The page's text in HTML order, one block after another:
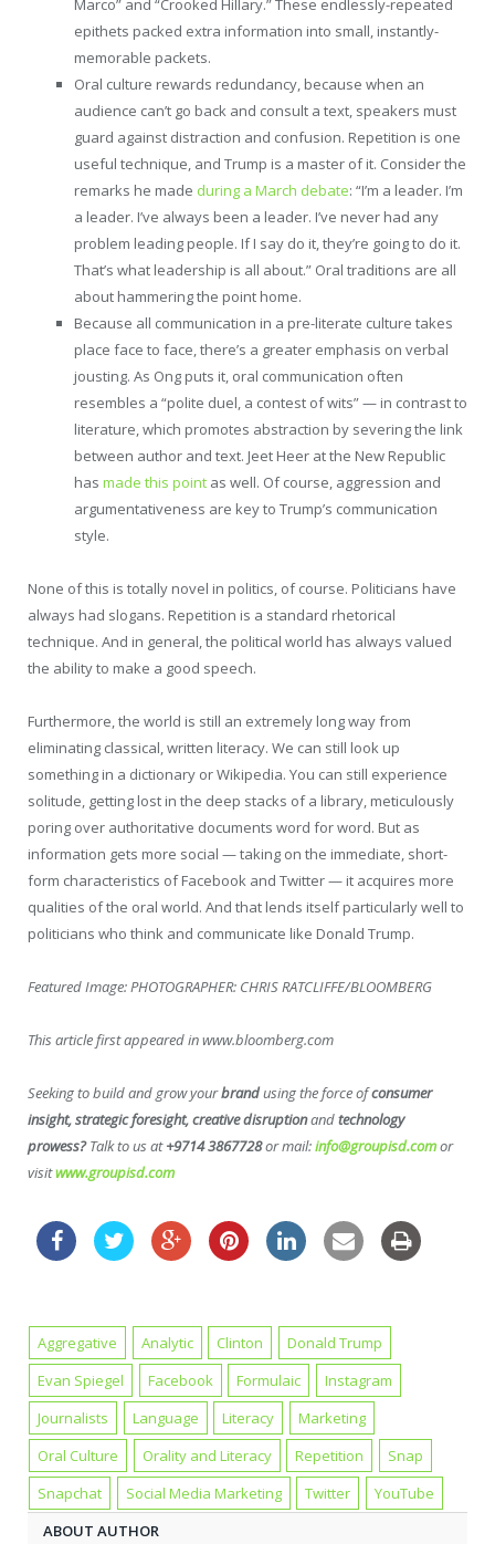
Marco” and “Crooked Hillary.” These endlessly-repeated
epithets packed extra information into small, instantly-
memorable packets.
Oral culture rewards redundancy, because when an
audience can’t go back and consult a text, speakers must
guard against distraction and confusion. Repetition is one
useful technique, and Trump is a master of it. Consider the
remarks he made during a March debate: “I’m a leader. I’m
a leader. I’ve always been a leader. I’ve never had any
problem leading people. If I say do it, they’re going to do it.
That’s what leadership is all about.” Oral traditions are all
about hammering the point home.
Because all communication in a pre-literate culture takes
place face to face, there’s a greater emphasis on verbal
jousting. As Ong puts it, oral communication often
resembles a “polite duel, a contest of wits” — in contrast to
literature, which promotes abstraction by severing the link
between author and text. Jeet Heer at the New Republic
has made this point as well. Of course, aggression and
argumentativeness are key to Trump’s communication
style.
None of this is totally novel in politics, of course. Politicians have
always had slogans. Repetition is a standard rhetorical
technique. And in general, the political world has always valued
the ability to make a good speech.
Furthermore, the world is still an extremely long way from
eliminating classical, written literacy. We can still look up
something in a dictionary or Wikipedia. You can still experience
solitude, getting lost in the deep stacks of a library, meticulously
poring over authoritative documents word for word. But as
information gets more social — taking on the immediate, short-
form characteristics of Facebook and Twitter — it acquires more
qualities of the oral world. And that lends itself particularly well to
politicians who think and communicate like Donald Trump.
Featured Image:PHOTOGRAPHER: CHRIS RATCLIFFE/BLOOMBERG
This article first appeared in www.bloomberg.com
Seeking to build and grow yourbrandusing the force ofconsumer
insight, strategic foresight, creative disruptionandtechnology
prowess?Talk to us at+9714 3867728or mail:info@groupisd.comor
visitwww.groupisd.com
Aggregative Analytic Clinton
Donald Trump
Evan Spiegel
Facebook Formulaic
Instagram
Journalists
Language Literacy
Marketing
Oral Culture
Orality and Literacy Repetition
Snap
Snapchat
Social Media Marketing Twitter
YouTube
ABOUT AUTHOR